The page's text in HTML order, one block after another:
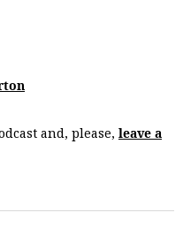
and, please, leave a